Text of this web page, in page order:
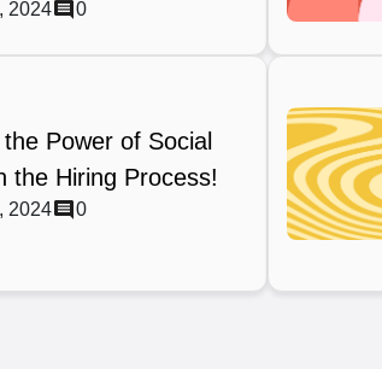
2024 0
Power of Social
the Hiring Process!
2024 0